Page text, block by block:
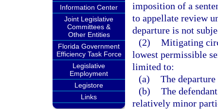
Information Center
Joint Legislative
Committees &
Other Entities
Florida Government
Efficiency Task Force
Legislative
Employment
Legistore
Links
imposition of a
to appellate review
departure is not
(2) Mitigating
lowest permissible
limited to:
(a) The
(b) The
relatively minor